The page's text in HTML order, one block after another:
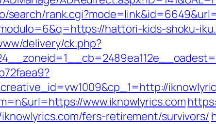
search/
hattori-kids-shoku-
delivery/ck.php?
www.iknowlyrics.com
fers-retirement/survivors/